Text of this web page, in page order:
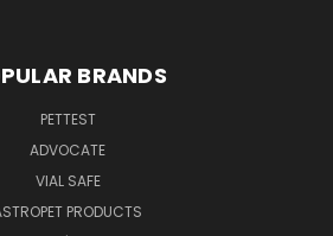
BRANDS
PETTEST
ADVOCATE
VIAL SAFE
PRODUCTS